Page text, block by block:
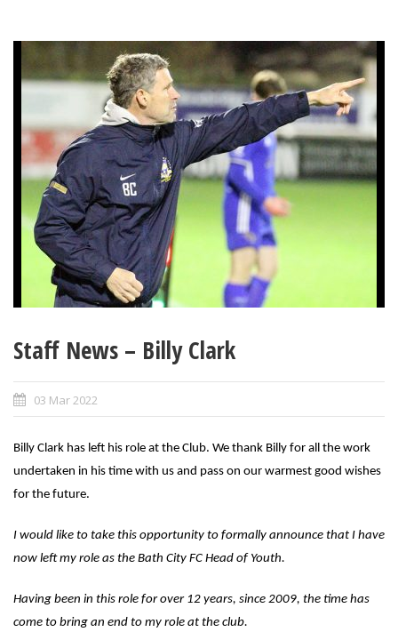
Staff News – Billy Clark
03 Mar 2022
Billy Clark has left his role at the Club. We thank Billy for all the work
undertaken in his time with us and pass on our warmest good wishes
for the future.
I would like to take this opportunity to formally announce that I have
now left my role as the Bath City FC Head of Youth.
Having been in this role for over 12 years, since 2009, the time has
come to bring an end to my role at the club.